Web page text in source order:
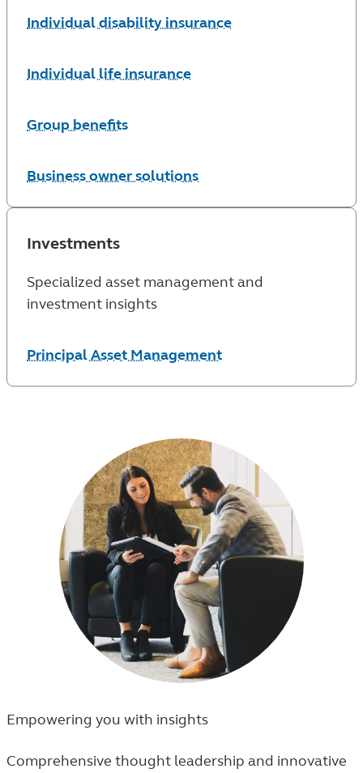
Individual disability insurance
Individual life insurance
Group benefits
Business owner solutions
Investments
Specialized asset management and
investment insights
Principal Asset Management
Empowering you with insights
Comprehensive thought leadership and innovative